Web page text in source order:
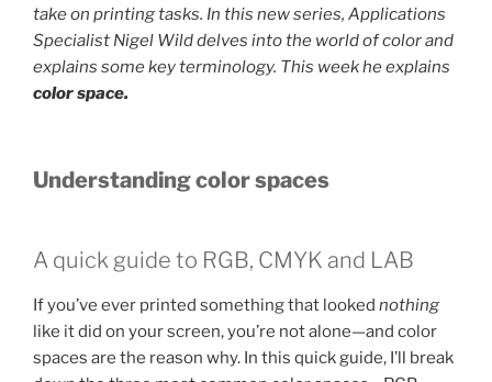
take on printing tasks. In this new series, Applications
Specialist Nigel Wild delves into the world of color and
explains some key terminology. This week he explains
colorspace.
Understanding color spaces
A quick guide to RGB, CMYK and LAB
If you’ve ever printed something that looked nothing
like it did on your screen, you’re not alone—and color
spaces are the reason why. In this quick guide, I’ll break